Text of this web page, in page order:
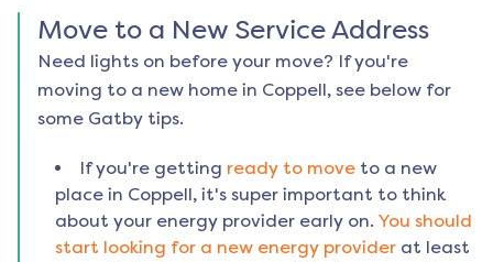
Move to a New Service Address
Need lights on before your move? If you're
moving to a new home in Coppell, see below for
some Gatby tips.
If you're getting ready to move to a new
place in Coppell, it's super important to think
about your energy provider early on. You should
start looking for a new energy provider at least